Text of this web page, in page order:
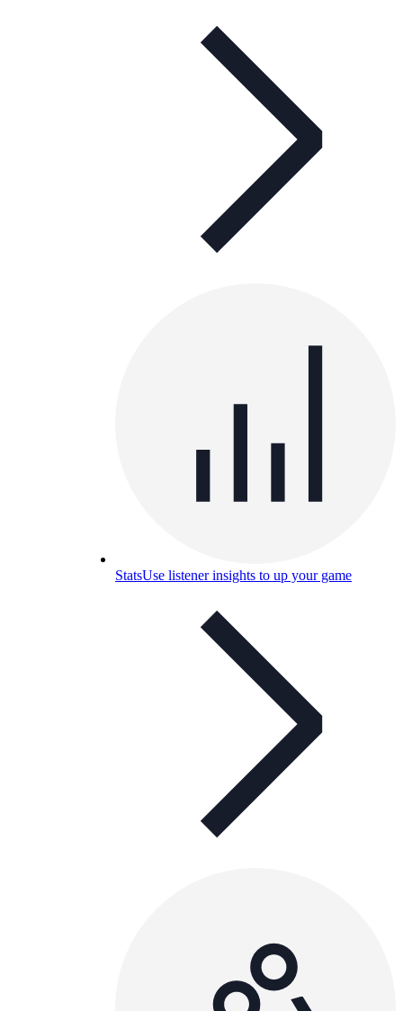
StatsUse listener insights to up your game